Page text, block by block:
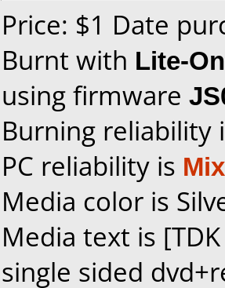
Price: $1 Date
Burnt with Lite-
using firmware
Burning reliability
PC reliability is
Media color is
Media text is
single sided